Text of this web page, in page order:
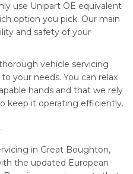
use Unipart OE equivalent
option you pick. Our main
and safety of your
vehicle servicing
your needs. You can relax
hands and that we rely
keep it operating efficiently.
in Great Boughton,
the updated European